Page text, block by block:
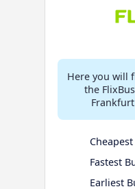
Here you will
the
Fastest
Earliest